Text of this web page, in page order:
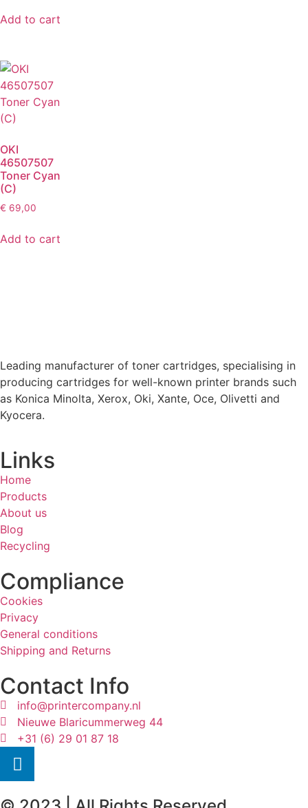
Add to cart
OKI
46507507
Toner Cyan
(C)
€ 69,00
Add to cart
Leading manufacturer of toner cartridges, specialising in
producing cartridges for well-known printer brands such
as Konica Minolta, Xerox, Oki, Xante, Oce, Olivetti and
Kyocera.
Links
Home
Products
About us
Blog
Recycling
Compliance
Cookies
Privacy
General conditions
Shipping and Returns
Contact Info
info@printercompany.nl
Nieuwe Blaricummerweg 44
+31 (6) 29 01 87 18